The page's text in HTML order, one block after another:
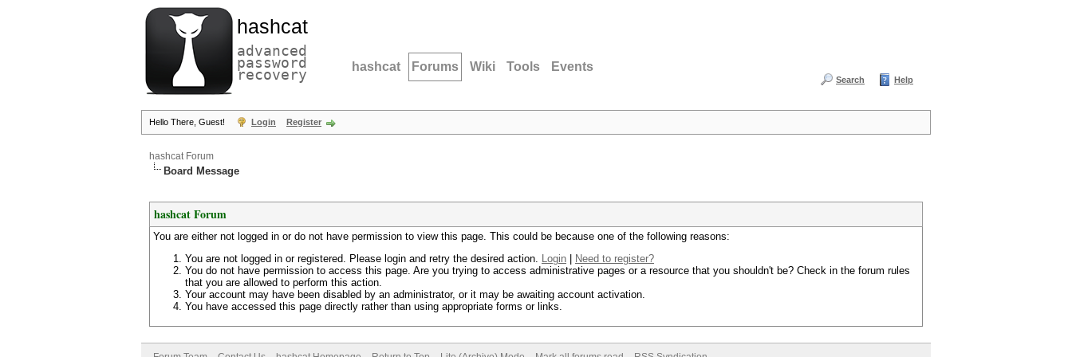
hashcat
advanced
password
recovery hashcat Forums Wiki Tools Events
Search Help
Hello There, Guest! Login Register
hashcat Forum
Board Message
hashcat Forum
You are either not logged in or do not have permission to view this page. This could be because one of the following reasons:
You are not logged in or registered. Please login and retry the desired action. Login
Need to register?
You do not have permission to access this page. Are you trying to access administrative pages or a resource that you shouldn't be? Check in the forum rules
that you are allowed to perform this action.
Your account may have been disabled by an administrator, or it may be awaiting account activation.
You have accessed this page directly rather than using appropriate forms or links.